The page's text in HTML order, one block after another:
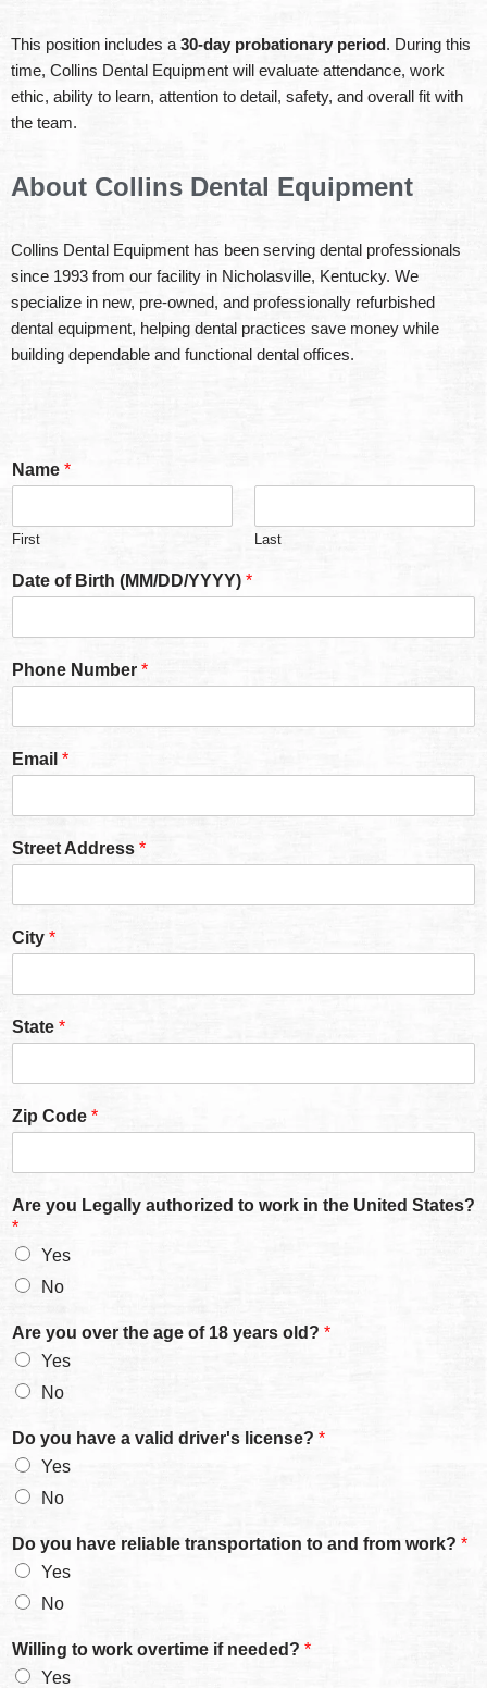
This position includes a 30-day probationary period. During this
time, Collins Dental Equipment will evaluate attendance, work
ethic, ability to learn, attention to detail, safety, and overall fit with
the team.
About Collins Dental Equipment
Collins Dental Equipment has been serving dental professionals
since 1993 from our facility in Nicholasville, Kentucky. We
specialize in new, pre-owned, and professionally refurbished
dental equipment, helping dental practices save money while
building dependable and functional dental offices.
Name *
First Last
Date of Birth (MM/DD/YYYY) *
Phone Number *
Email *
Street Address *
City *
State *
Zip Code *
Are you Legally authorized to work in the United States?
*
Yes
No
Are you over the age of 18 years old? *
Yes
No
Do you have a valid driver's license? *
Yes
No
Do you have reliable transportation to and from work? *
Yes
No
Willing to work overtime if needed? *
Yes